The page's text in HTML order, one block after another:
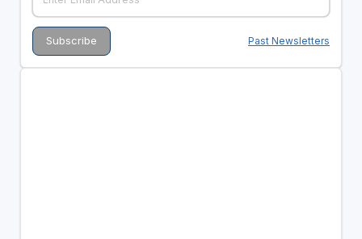
Past Newsletters